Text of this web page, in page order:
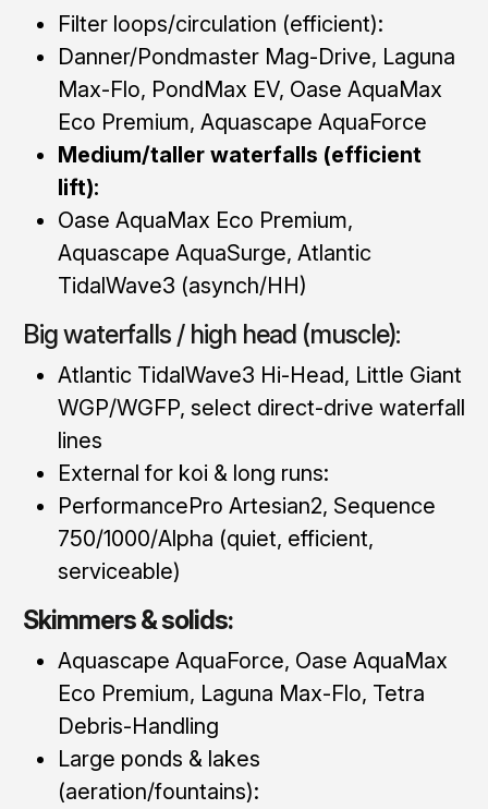
Filter loops/circulation (efficient):
Danner/Pondmaster Mag-Drive, Laguna
Max-Flo, PondMax EV, Oase AquaMax
Eco Premium, Aquascape AquaForce
Medium/taller waterfalls (efficient
lift):
Oase AquaMax Eco Premium,
Aquascape AquaSurge, Atlantic
TidalWave3 (asynch/HH)
Big waterfalls / high head (muscle):
Atlantic TidalWave3 Hi-Head, Little Giant
WGP/WGFP, select direct-drive waterfall
lines
External for koi & long runs:
PerformancePro Artesian2, Sequence
750/1000/Alpha (quiet, efficient,
serviceable)
Skimmers & solids:
Aquascape AquaForce, Oase AquaMax
Eco Premium, Laguna Max-Flo, Tetra
Debris-Handling
Large ponds & lakes
(aeration/fountains):